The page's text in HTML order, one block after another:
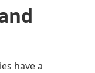
have a